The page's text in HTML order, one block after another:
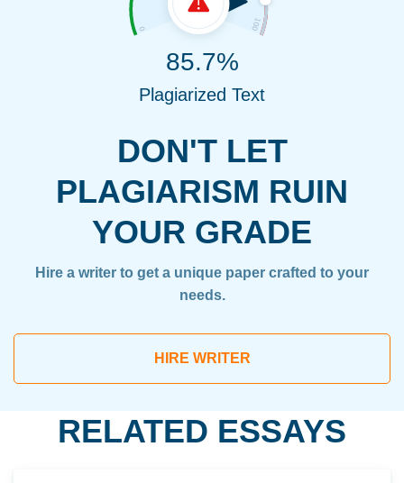
DON'T LET
PLAGIARISM RUIN
YOUR GRADE
Hire a writer to get a unique paper crafted to your
needs.
HIRE WRITER
85.7%
Plagiarized Text
RELATED ESSAYS